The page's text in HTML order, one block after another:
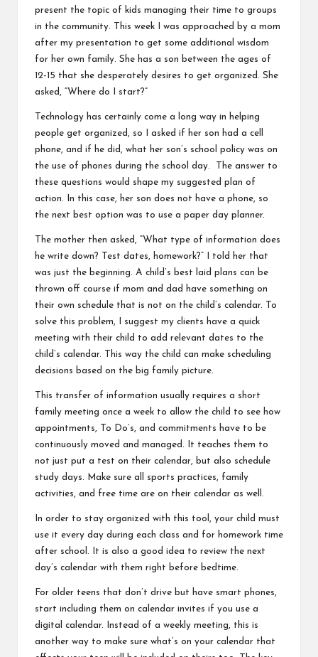
present the topic of kids managing their time to groups
in the community. This week I was approached by a mom
after my presentation to get some additional wisdom
for her own family. She has a son between the ages of
12-15 that she desperately desires to get organized. She
asked, “Where do I start?”
Technology has certainly come a long way in helping
people get organized, so I asked if her son had a cell
phone, and if he did, what her son’s school policy was on
the use of phones during the school day. The answer to
these questions would shape my suggested plan of
action. In this case, her son does not have a phone, so
the next best option was to use a paper day planner.
The mother then asked, “What type of information does
he write down? Test dates, homework?” I told her that
was just the beginning. A child’s best laid plans can be
thrown off course if mom and dad have something on
their own schedule that is not on the child’s calendar. To
solve this problem, I suggest my clients have a quick
meeting with their child to add relevant dates to the
child’s calendar. This way the child can make scheduling
decisions based on the big family picture.
This transfer of information usually requires a short
family meeting once a week to allow the child to see how
appointments, To Do’s, and commitments have to be
continuously moved and managed. It teaches them to
not just put a test on their calendar, but also schedule
study days. Make sure all sports practices, family
activities, and free time are on their calendar as well.
In order to stay organized with this tool, your child must
use it every day during each class and for homework time
after school. It is also a good idea to review the next
day’s calendar with them right before bedtime.
For older teens that don’t drive but have smart phones,
start including them on calendar invites if you use a
digital calendar. Instead of a weekly meeting, this is
another way to make sure what’s on your calendar that